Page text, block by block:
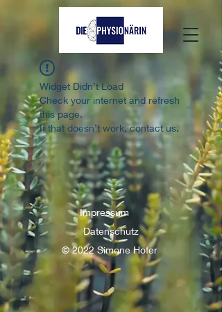
Widget Didn’t Load
Check your internet and refresh
this page.
If that doesn’t work, contact us.
Impressum
Datenschutz
© 2022 Simone Hofer